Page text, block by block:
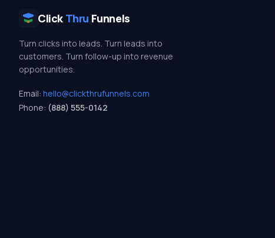
Click Thru Funnels
Turn clicks into leads. Turn leads into
customers. Turn follow-up into revenue
opportunities.
Email: hello@clickthrufunnels.com
Phone: (888) 555-0142